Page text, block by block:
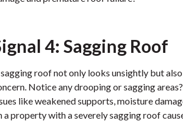
4: Sagging Roof
roof not only looks unsightly but
Notice any drooping or sagging
like weakened supports, moisture
a property with a severely sagging roof